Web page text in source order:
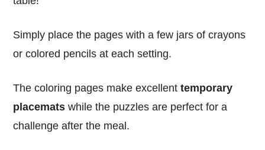
Simply place the pages with a few jars of crayons
or colored pencils at each setting.
The coloring pages make excellenttemporary
placemats while the puzzles are perfect for a
challenge after the meal.